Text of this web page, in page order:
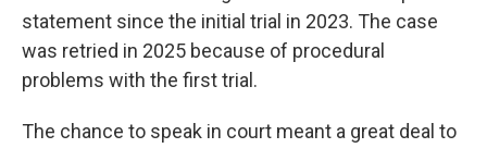
statement since the initial trial in 2023. The case
was retried in 2025 because of procedural
problems with the first trial.
The chance to speak in court meant a great deal to